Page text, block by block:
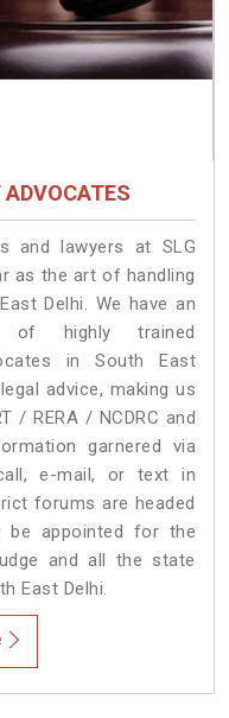
and lawyers at SLG
as the art of handling
Delhi. We have an
of highly trained
in South East
advice, making us
/ RERA / NCDRC and
garnered via
e-mail, or text in
forums are headed
appointed for the
and all the state
East Delhi.